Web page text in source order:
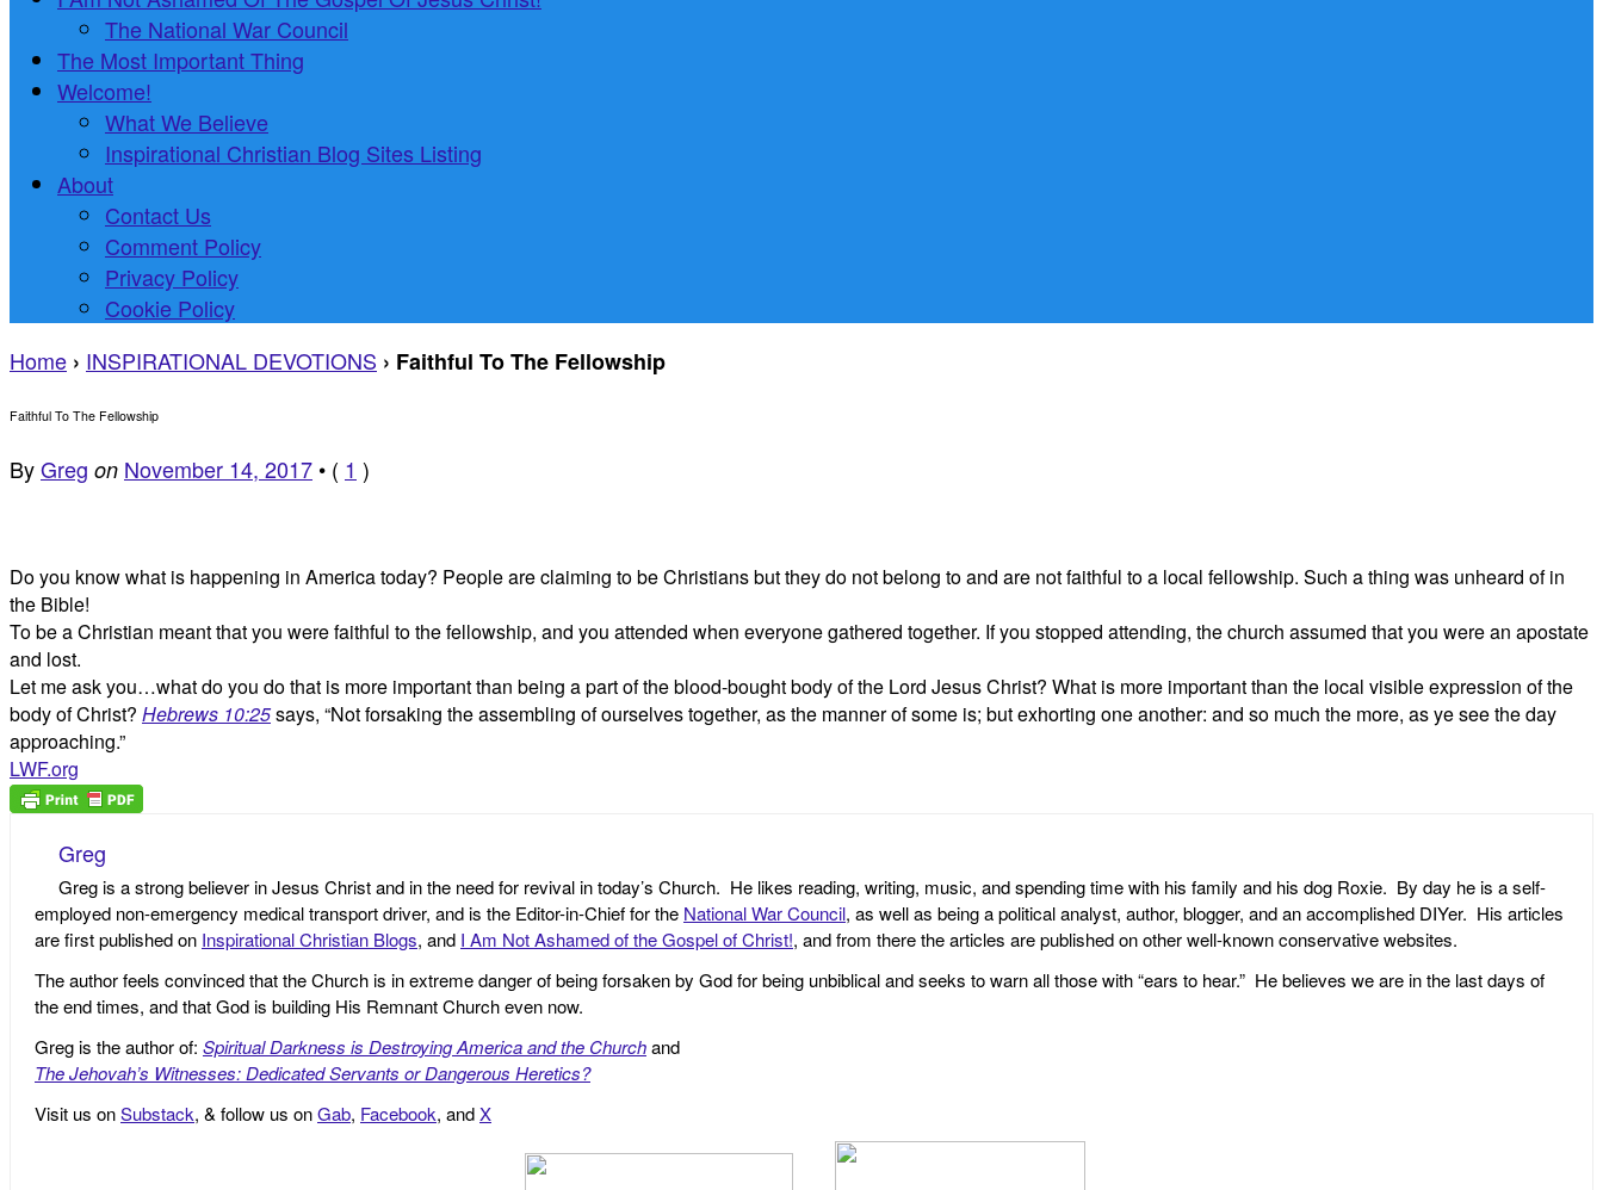
The National War Council
The Most Important Thing
Welcome!
What We Believe
Inspirational Christian Blog Sites Listing
About
Contact Us
Comment Policy
Privacy Policy
Cookie Policy
Home › INSPIRATIONAL DEVOTIONS › Faithful To The Fellowship
Faithful To The Fellowship
ByGreg on November 14, 2017 • ( 1 )
Do you know what is happening in America today? People are claiming to be Christians but they do not belong to and are not faithful to a local fellowship. Such a thing was unheard of in
the Bible!
To be a Christian meant that you were faithful to the fellowship, and you attended when everyone gathered together. If you stopped attending, the church assumed that you were an apostate
and lost.
Let me ask you…what do you do that is more important than being a part of the blood-bought body of the Lord Jesus Christ? What is more important than the local visible expression of the
body of Christ? Hebrews 10:25says, “Not forsaking the assembling of ourselves together, as the manner of some is; but exhorting one another: and so much the more, as ye see the day
approaching.”
LWF.org
Greg
Greg is a strong believer in Jesus Christ and in the need for revival in today’s Church. He likes reading, writing, music, and spending time with his family and his dog Roxie. By day he is a self-
employed non-emergency medical transport driver, and is the Editor-in-Chief for the National War Council, as well as being a political analyst, author, blogger, and an accomplished DIYer. His articles
are first published on Inspirational Christian Blogs, and I Am Not Ashamed of the Gospel of Christ!, and from there the articles are published on other well-known conservative websites.
The author feels convinced that the Church is in extreme danger of being forsaken by God for being unbiblical and seeks to warn all those with “ears to hear.” He believes we are in the last days of
the end times, and that God is building His Remnant Church even now.
Greg is the author of: Spiritual Darkness is Destroying America and the Churchand
The Jehovah’s Witnesses: Dedicated Servants or Dangerous Heretics?
Visit us onSubstack, & follow us onGab, Facebook, andX